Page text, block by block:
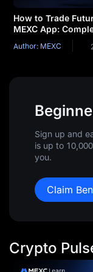
How to Trade
MEXC App:
Beginner's Guide
Author: MEXC
Sign up and
is up to
you.
Claim
Crypto